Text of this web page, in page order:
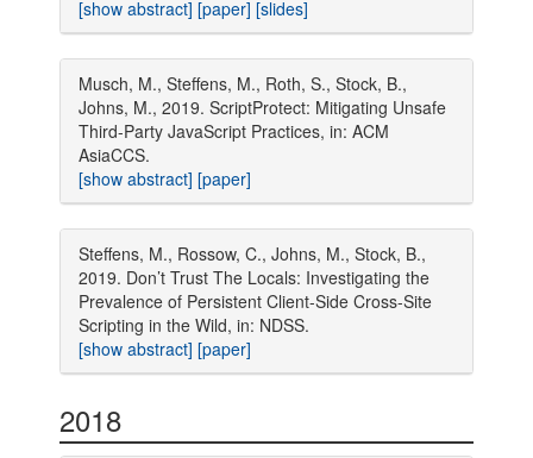
[show abstract] [paper] [slides]
Musch, M., Steffens, M., Roth, S., Stock, B.,
Johns, M., 2019. ScriptProtect: Mitigating Unsafe
Third-Party JavaScript Practices, in: ACM
AsiaCCS.
[show abstract] [paper]
Steffens, M., Rossow, C., Johns, M., Stock, B.,
2019. Don’t Trust The Locals: Investigating the
Prevalence of Persistent Client-Side Cross-Site
Scripting in the Wild, in: NDSS.
[show abstract] [paper]
2018